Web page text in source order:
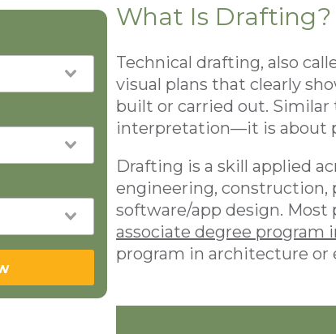
What Is Drafting?
Technical drafting, also
visual plans that clearly
built or carried out. Similar
interpretation—it is about
Drafting is a skill applied
engineering, construction,
software/app design.
associate degree program
program in architecture or